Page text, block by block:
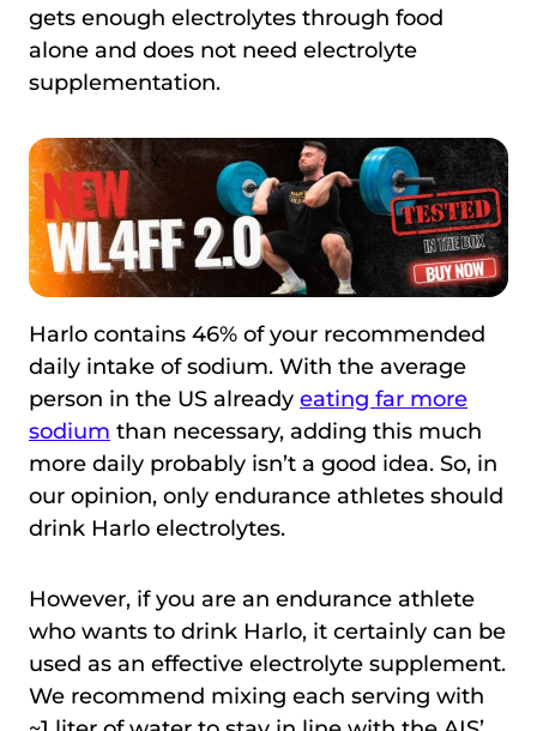
gets enough electrolytes through food
alone and does not need electrolyte
supplementation.
Harlo contains 46% of your recommended
daily intake of sodium. With the average
person in the US already eating far more
sodium than necessary, adding this much
more daily probably isn’t a good idea. So, in
our opinion, only endurance athletes should
drink Harlo electrolytes.
However, if you are an endurance athlete
who wants to drink Harlo, it certainly can be
used as an effective electrolyte supplement.
We recommend mixing each serving with